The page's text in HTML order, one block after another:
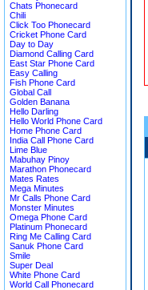
Chats Phonecard
Chili
Click Too Phonecard
Cricket Phone Card
Day to Day
Diamond Calling Card
East Star Phone Card
Easy Calling
Fish Phone Card
Global Call
Golden Banana
Hello Darling
Hello World Phone Card
Home Phone Card
India Call Phone Card
Lime Blue
Mabuhay Pinoy
Marathon Phonecard
Mates Rates
Mega Minutes
Mr Calls Phone Card
Monster Minutes
Omega Phone Card
Platinum Phonecard
Ring Me Calling Card
Sanuk Phone Card
Smile
Super Deal
White Phone Card
World Call Phonecard